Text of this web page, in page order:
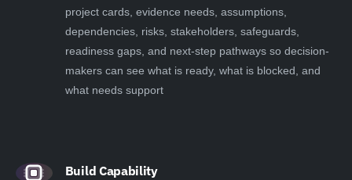
project cards, evidence needs, assumptions,
dependencies, risks, stakeholders, safeguards,
readiness gaps, and next-step pathways so decision-
makers can see what is ready, what is blocked, and
what needs support
Build Capability